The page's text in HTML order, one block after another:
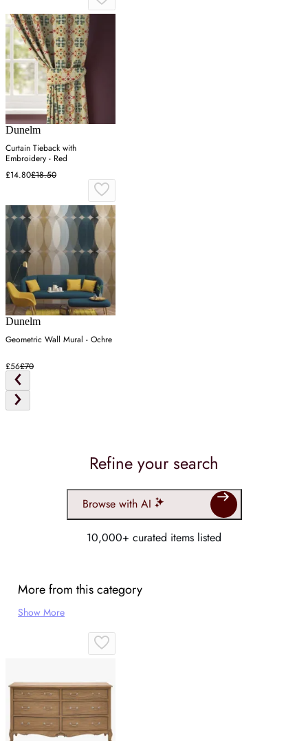
Dunelm
Curtain Tieback with
Embroidery - Red
£14.80£18.50
Dunelm
Geometric Wall Mural - Ochre
£56£70
Refine your search
Browse with AI
10,000+ curated items listed
More from this category
Show More